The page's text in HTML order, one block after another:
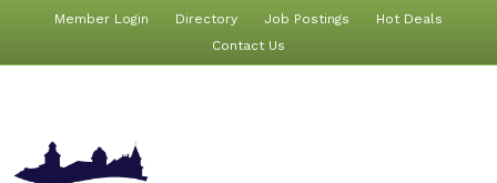
Member Login Directory Job Postings
Hot Deals
Contact Us